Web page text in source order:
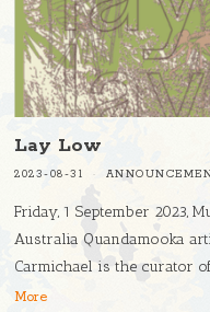
Lay Low
2023-08-31
Friday, 1 September 2023,
Australia Quandamooka
Carmichael is the curator of
More